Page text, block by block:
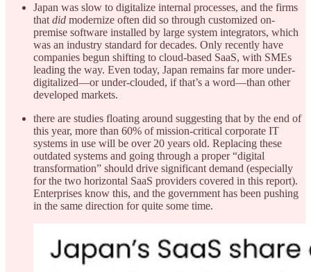
Japan was slow to digitalize internal processes, and the firms
that did modernize often did so through customized on-
premise software installed by large system integrators, which
was an industry standard for decades. Only recently have
companies begun shifting to cloud-based SaaS, with SMEs
leading the way. Even today, Japan remains far more under-
digitalized—or under-clouded, if that’s a word—than other
developed markets.
there are studies floating around suggesting that by the end of
this year, more than 60% of mission-critical corporate IT
systems in use will be over 20 years old. Replacing these
outdated systems and going through a proper “digital
transformation” should drive significant demand (especially
for the two horizontal SaaS providers covered in this report).
Enterprises know this, and the government has been pushing
in the same direction for quite some time.